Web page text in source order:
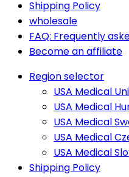
Shipping Policy
wholesale
FAQ: Frequently
Become an affiliate
Region selector
USA Medical
USA Medical
USA Medical
USA Medical
USA Medical
Shipping Policy